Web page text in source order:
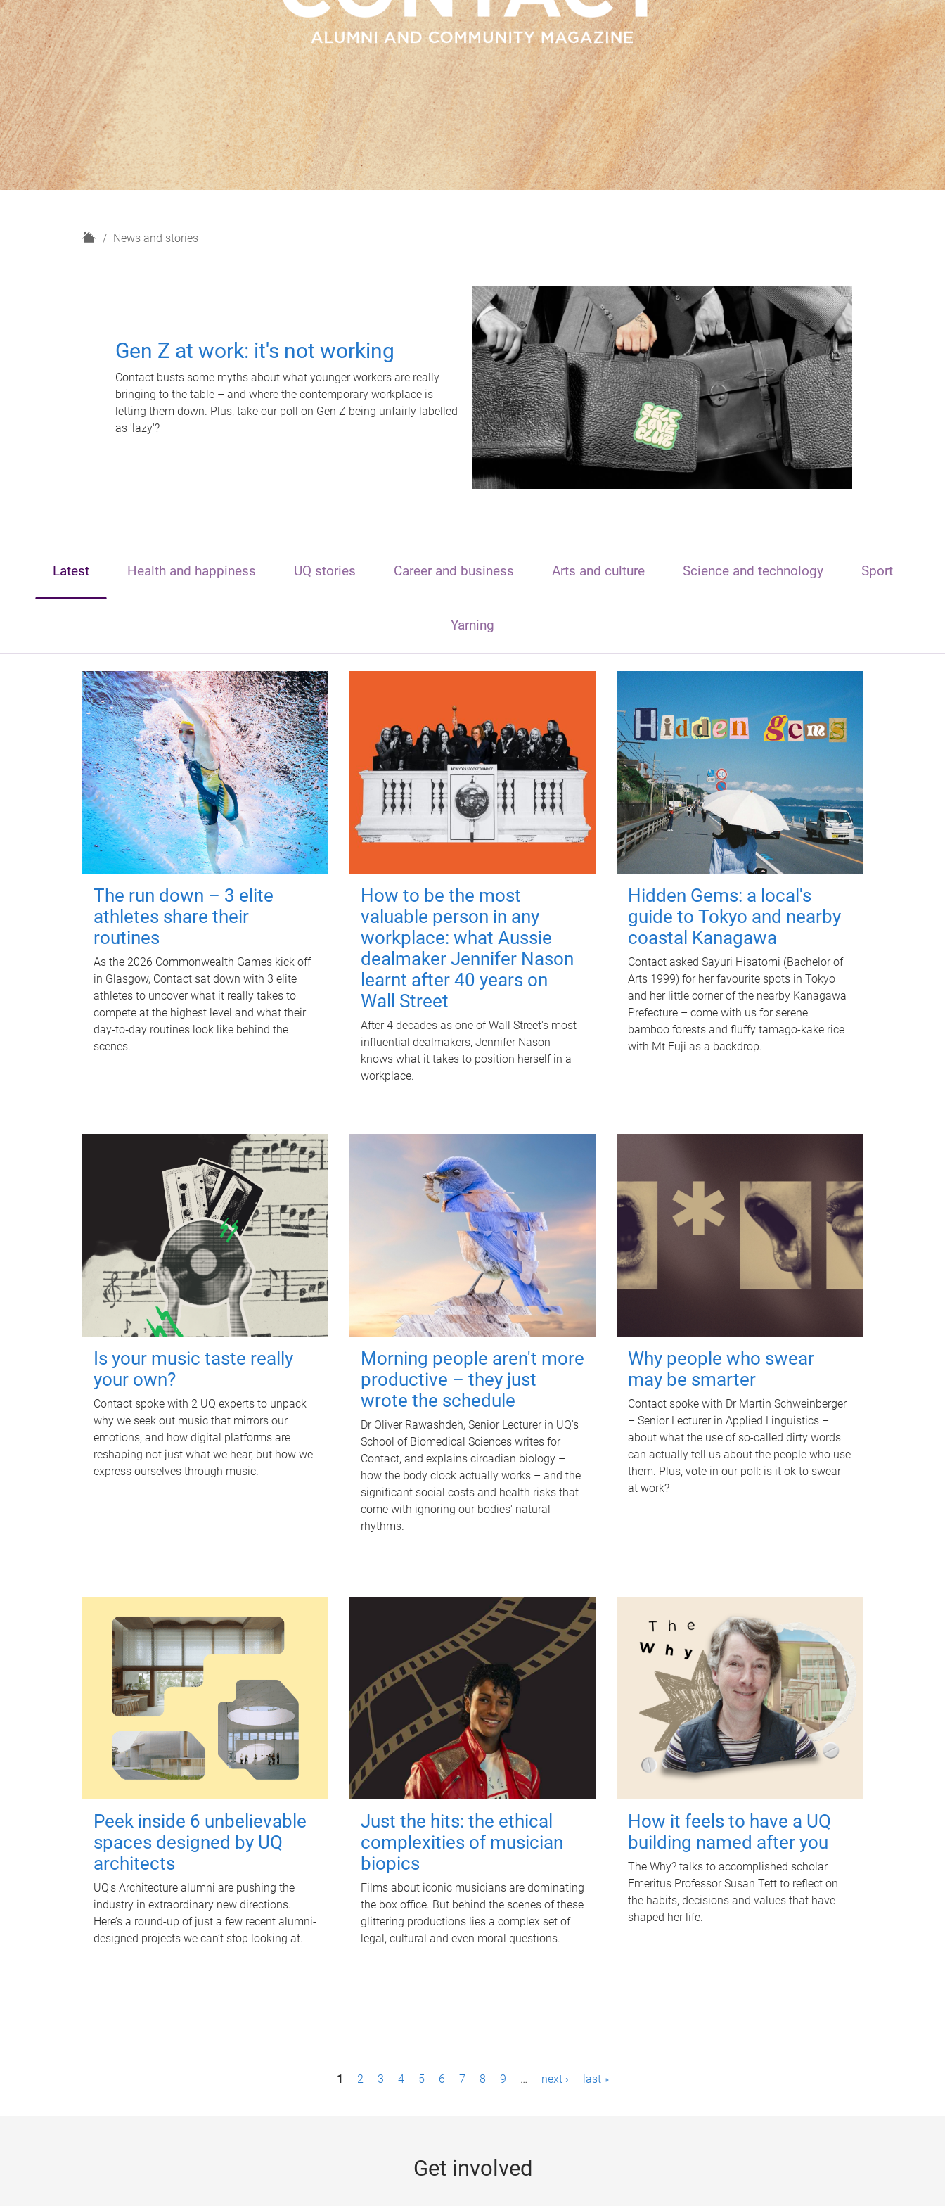
H
News and stories
Gen Z at work: it's not working
Contact busts some myths about what younger workers are really
bringing to the table – and where the contemporary workplace is
letting them down. Plus, take our poll on Gen Z being unfairly labelled
as 'lazy'?
Latest Health and happiness UQ stories Career and business Arts and culture Science and technology Sport
Yarning
The run down – 3 elite
athletes share their
routines
As the 2026 Commonwealth Games kick off
in Glasgow, Contact sat down with 3 elite
athletes to uncover what it really takes to
compete at the highest level and what their
day‑to‑day routines look like behind the
scenes.
How to be the most
valuable person in any
workplace: what Aussie
dealmaker Jennifer Nason
learnt after 40 years on
Wall Street
After 4 decades as one of Wall Street's most
influential dealmakers, Jennifer Nason
knows what it takes to position herself in a
workplace.
Hidden Gems: a local's
guide to Tokyo and nearby
coastal Kanagawa
Contact asked Sayuri Hisatomi (Bachelor of
Arts 1999) for her favourite spots in Tokyo
and her little corner of the nearby Kanagawa
Prefecture – come with us for serene
bamboo forests and fluffy tamago-kake rice
with Mt Fuji as a backdrop.
Is your music taste really
your own?
Contact spoke with 2 UQ experts to unpack
why we seek out music that mirrors our
emotions, and how digital platforms are
reshaping not just what we hear, but how we
express ourselves through music.
Morning people aren't more
productive – they just
wrote the schedule
Dr Oliver Rawashdeh, Senior Lecturer in UQ's
School of Biomedical Sciences writes for
Contact, and explains circadian biology –
how the body clock actually works – and the
significant social costs and health risks that
come with ignoring our bodies' natural
rhythms.
Why people who swear
may be smarter
Contact spoke with Dr Martin Schweinberger
– Senior Lecturer in Applied Linguistics –
about what the use of so-called dirty words
can actually tell us about the people who use
them. Plus, vote in our poll: is it ok to swear
at work?
Peek inside 6 unbelievable
spaces designed by UQ
architects
UQ's Architecture alumni are pushing the
industry in extraordinary new directions.
Here’s a round-up of just a few recent alumni-
designed projects we can’t stop looking at.
Just the hits: the ethical
complexities of musician
biopics
Films about iconic musicians are dominating
the box office. But behind the scenes of these
glittering productions lies a complex set of
legal, cultural and even moral questions.
How it feels to have a UQ
building named after you
The Why? talks to accomplished scholar
Emeritus Professor Susan Tett to reflect on
the habits, decisions and values that have
shaped her life.
1 2 3 4 5 6 7 8 9 … next › last »
Get involved